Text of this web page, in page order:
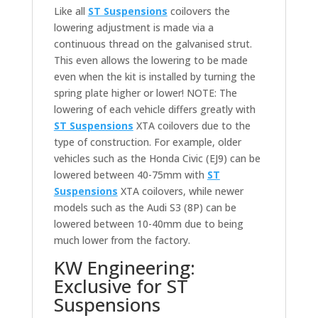
Like all ST Suspensions coilovers the
lowering adjustment is made via a
continuous thread on the galvanised strut.
This even allows the lowering to be made
even when the kit is installed by turning the
spring plate higher or lower! NOTE: The
lowering of each vehicle differs greatly with
ST Suspensions XTA coilovers due to the
type of construction. For example, older
vehicles such as the Honda Civic (EJ9) can be
lowered between 40-75mm with ST
Suspensions XTA coilovers, while newer
models such as the Audi S3 (8P) can be
lowered between 10-40mm due to being
much lower from the factory.
KW Engineering:
Exclusive for ST
Suspensions